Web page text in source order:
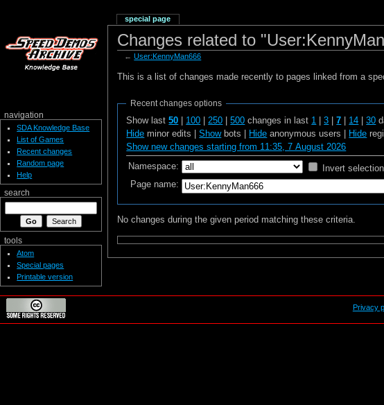
Changes related to
←User:KennyMan666
This is a list of changes made recently to pages linked from a
Recent changes options
Show last50 100 250 |500 changes in last 1 |3 |7 14 |30
Hide minor edits |Showbots | Hide anonymous users | Hide
Show new changes starting from 11:35, 7 August 2026
Namespace: Invert selection
Page name:
No changes during the given period matching these criteria.
special page
navigation
SDA Knowledge Base
List of Games
Recent changes
Random page
Help
search
tools
Atom
Special pages
Printable version
Privacy